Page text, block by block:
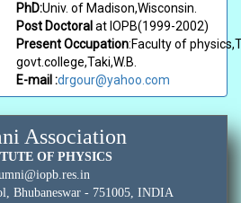
PhD:Univ. of Madison,Wisconsin.
Post Doctoral at IOPB(1999-2002)
Present Occupation:Faculty of
govt.college,Taki,W.B.
E-mail :drgour@yahoo.com
Association
OF PHYSICS
Bhubaneswar - 751005, INDIA